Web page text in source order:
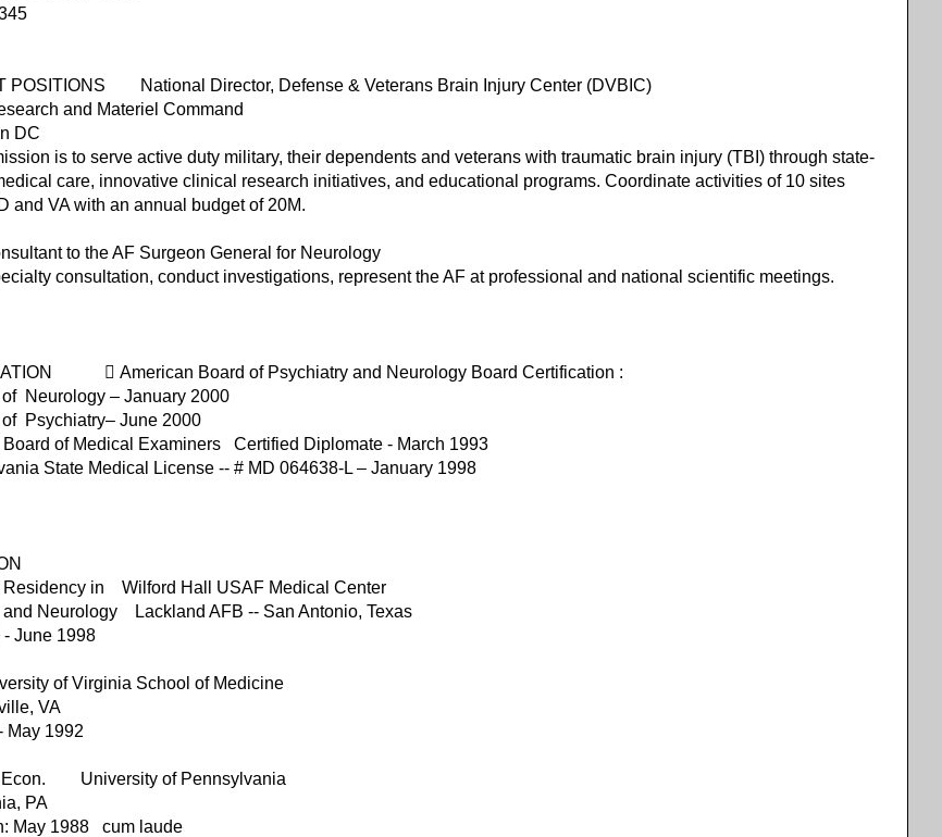
POSITIONS National Director, Defense & Veterans Brain Injury Center (DVBIC)
and Materiel Command
DC
is to serve active duty military, their dependents and veterans with traumatic brain injury (TBI) through state-
care, innovative clinical research initiatives, and educational programs. Coordinate activities of 10 sites
and VA with an annual budget of 20M.
to the AF Surgeon General for Neurology
consultation, conduct investigations, represent the AF at professional and national scientific meetings.
 American Board of Psychiatry and Neurology Board Certification :
Neurology – January 2000
of Psychiatry– June 2000
Board of Medical Examiners Certified Diplomate - March 1993
State Medical License -- # MD 064638-L – January 1998
Residency in Wilford Hall USAF Medical Center
and Neurology Lackland AFB -- San Antonio, Texas
June 1998
of Virginia School of Medicine
VA
May 1992
Econ. University of Pennsylvania
PA
May 1988 cum laude